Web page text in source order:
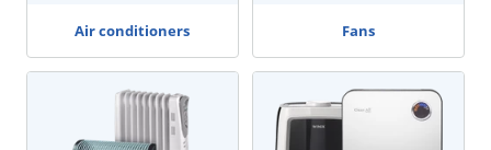
Air conditioners Fans